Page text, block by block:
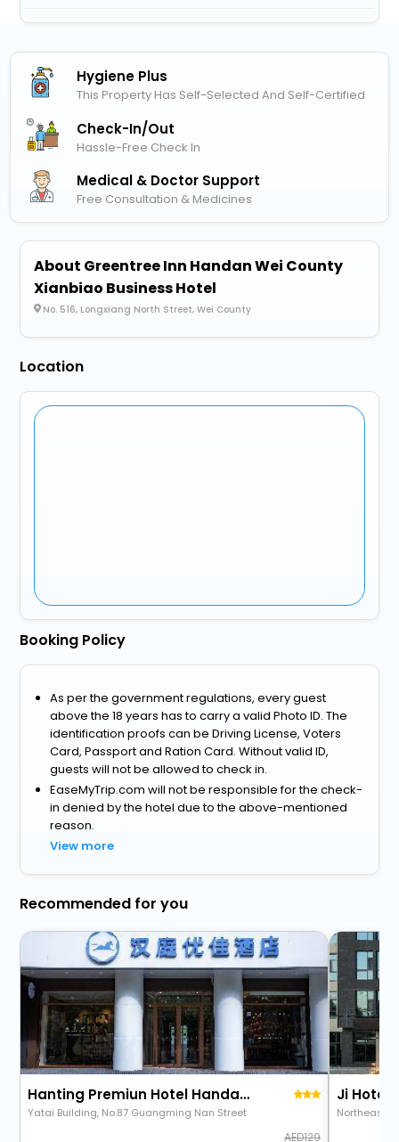
Hygiene Plus
This Property Has Self-Selected And Self-Certified
Check-In/out
Hassle-Free Check In
Medical & Doctor Support
Free Consultation & Medicines
About Greentree Inn Handan Wei County
Xianbiao Business Hotel
No. 516, Longxiang North Street, Wei County
Location
Booking Policy
As per the government regulations, every guest
above the 18 years has to carry a valid Photo ID. The
identification proofs can be Driving License, Voters
Card, Passport and Ration Card. Without valid ID,
guests will not be allowed to check in.
EaseMyTrip.com will not be responsible for the check-
in denied by the hotel due to the above-mentioned
reason.
View more
Recommended for you
Hanting Premiun Hotel Handan New Century Plaza
Yatai Building, No.87 Guangming Nan Street
129
Northeast